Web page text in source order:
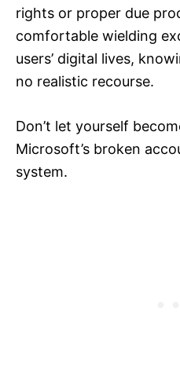
rights or proper due
comfortable wielding
users’ digital lives,
no realistic recourse.
Don’t let yourself
Microsoft’s broken
system.